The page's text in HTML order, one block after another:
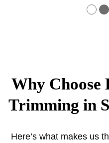
●●
Why Choose
Trimming in
Here’s what makes us